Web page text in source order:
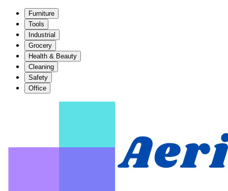
Furniture
Tools
Industrial
Grocery
Health & Beauty
Cleaning
Safety
Office